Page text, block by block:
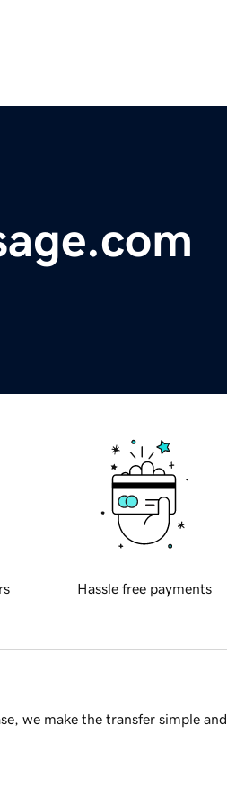
Hassle free payments
we make the transfer simple and